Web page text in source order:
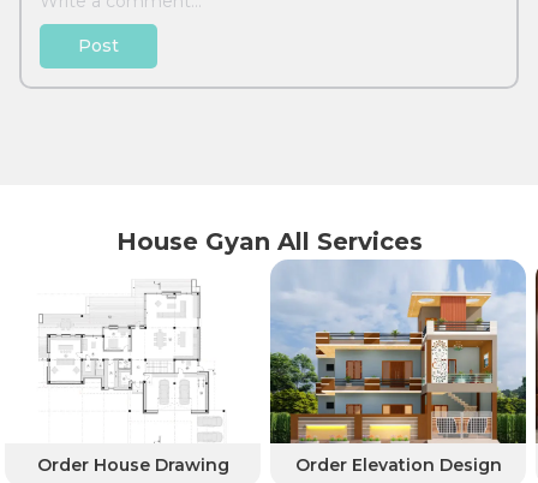
Post
House Gyan All Services
Order House Drawing Order Elevation Design